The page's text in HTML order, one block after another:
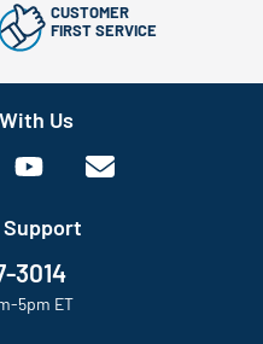
CUSTOMER
FIRST SERVICE
Us
3014
5pm ET